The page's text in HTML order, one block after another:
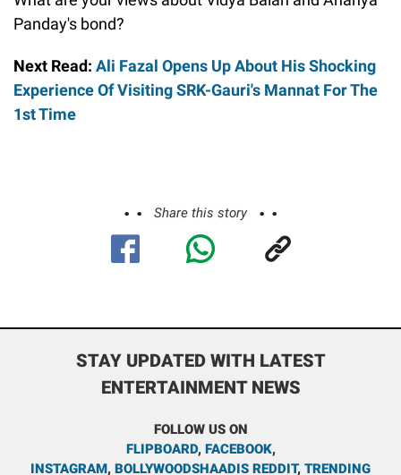
Panday's bond?
Next Read: Ali Fazal Opens Up About His Shocking
Experience Of Visiting SRK-Gauri's Mannat For The
1st Time
Share this story
STAY UPDATED WITH LATEST
ENTERTAINMENT NEWS
FOLLOW US ON
FLIPBOARD, FACEBOOK,
INSTAGRAM, BOLLYWOODSHAADIS REDDIT, TRENDING